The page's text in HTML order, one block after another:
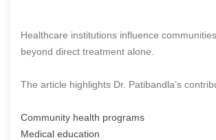
Healthcare institutions influence
beyond direct treatment alone.
The article highlights Dr. Patibandla’s
Community health programs
Medical education